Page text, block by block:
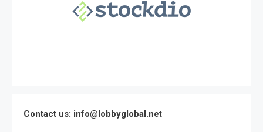
Contact us: info@lobbyglobal.net